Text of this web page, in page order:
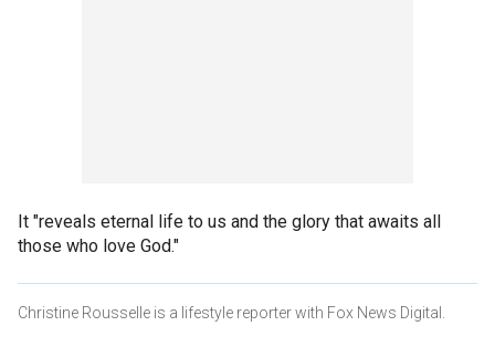
It "reveals eternal life to us and the glory that awaits all
those who love God."
Christine Rousselle is a lifestyle reporter with Fox News Digital.